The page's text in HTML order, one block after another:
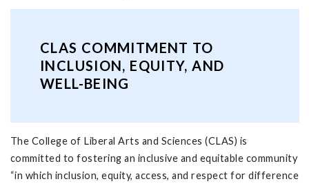
CLAS COMMITMENT TO
INCLUSION, EQUITY, AND
WELL-BEING
The College of Liberal Arts and Sciences (CLAS) is
committed to fostering an inclusive and equitable community
“in which inclusion, equity, access, and respect for difference